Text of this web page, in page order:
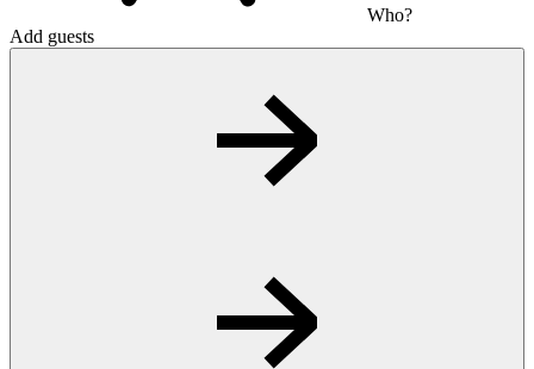
Who?
Add guests